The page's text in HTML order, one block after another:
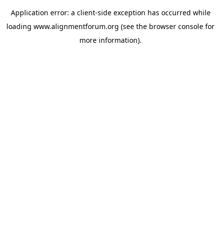
Application error: a client-side exception has occurred while
loading www.alignmentforum.org (see the browser console for
more information).